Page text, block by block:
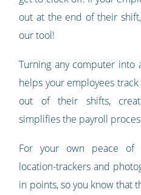
out at the end of their
our tool!
Turning any computer into
helps your employees
out of their shifts,
simplifies the payroll
For your own peace of
location-trackers and
in points, so you know that